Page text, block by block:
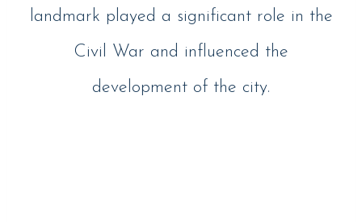
landmark played a significant role in the
Civil War and influenced the
development of the city.